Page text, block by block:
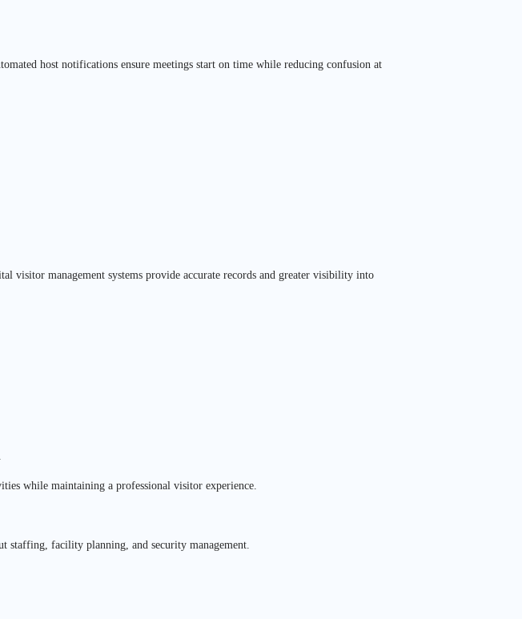
host notifications ensure meetings start on time while reducing confusion at
visitor management systems provide accurate records and greater visibility into
while maintaining a professional visitor experience.
staffing, facility planning, and security management.